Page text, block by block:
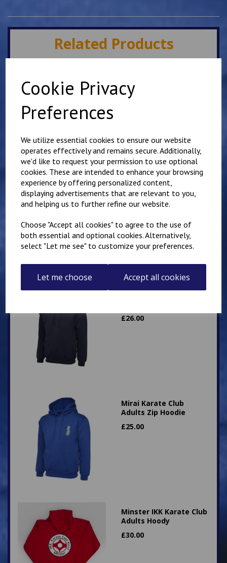
Cookie Privacy
Preferences
We utilize essential cookies to ensure our website
operates effectively and remains secure. Additionally,
we'd like to request your permission to use optional
cookies. These are intended to enhance your browsing
experience by offering personalized content,
displaying advertisements that are relevant to you,
and helping us to further refine our website.
Choose "Accept all cookies" to agree to the use of
both essential and optional cookies. Alternatively,
select "Let me see" to customize your preferences.
Let me choose Accept all cookies
Related Products
Kids Hoody
25.00
Mirai Karate Club
Adults Hoody
£25.00
£26.00
Mirai Karate Club
Adults Zip Hoodie
£25.00
Minster IKK Karate Club
Adults Hoody
£30.00